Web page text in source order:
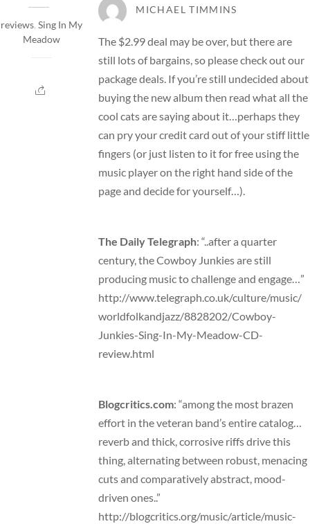
reviews, Sing In My
Meadow
MICHAEL TIMMINS
The $2.99 deal may be over, but there are
still lots of bargains, so please check out our
package deals. If you’re still undecided about
buying the new album then read what all the
cool cats are saying about it…perhaps they
can pry your credit card out of your stiff little
fingers (or just listen to it for free using the
music player on the right hand side of the
page and decide for yourself…).
The Daily Telegraph: “..after a quarter
century, the Cowboy Junkies are still
producing music to challenge and engage…”
http://www.telegraph.co.uk/culture/music/
worldfolkandjazz/8828202/Cowboy-
Junkies-Sing-In-My-Meadow-CD-
review.html
Blogcritics.com: “among the most brazen
effort in the veteran band’s entire catalog…
reverb and thick, corrosive riffs drive this
thing, alternating between robust, menacing
cuts and comparatively abstract, mood-
driven ones..”
http://blogcritics.org/music/article/music-